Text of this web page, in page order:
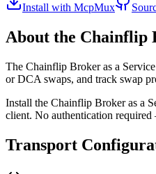
Install with McpMux
About the Chainflip
The Chainflip Broker as a Service
or DCA swaps, and track swap
Install the Chainflip Broker as a
client. No authentication
Transport